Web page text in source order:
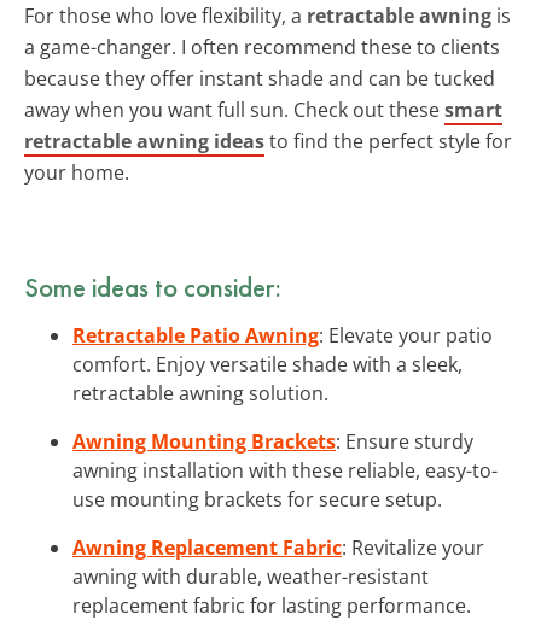
For those who love flexibility, a retractable awning is
a game-changer. I often recommend these to clients
because they offer instant shade and can be tucked
away when you want full sun. Check out thesesmart
retractable awning ideasto find the perfect style for
your home.
Some ideas to consider:
Retractable Patio Awning: Elevate your patio
comfort. Enjoy versatile shade with a sleek,
retractable awning solution.
Awning Mounting Brackets: Ensure sturdy
awning installation with these reliable, easy-to-
use mounting brackets for secure setup.
Awning Replacement Fabric: Revitalize your
awning with durable, weather-resistant
replacement fabric for lasting performance.